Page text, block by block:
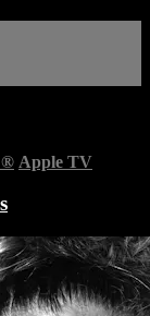
® Apple TV